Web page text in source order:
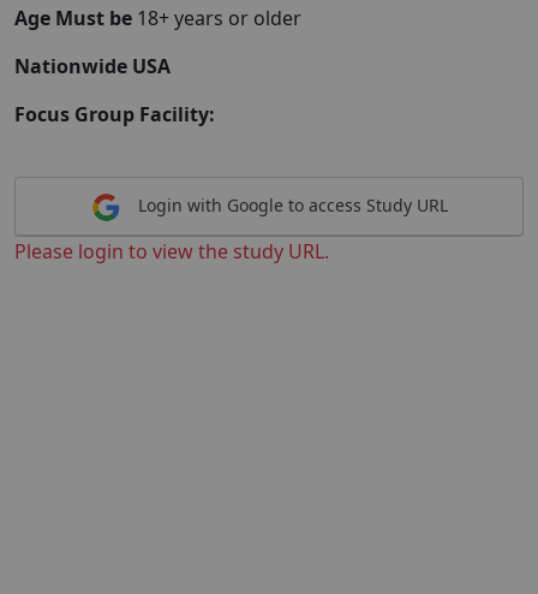
Age Must be 18+ years or older
Nationwide USA
Focus Group Facility:
Login with Google to access Study URL
Please login to view the study URL.